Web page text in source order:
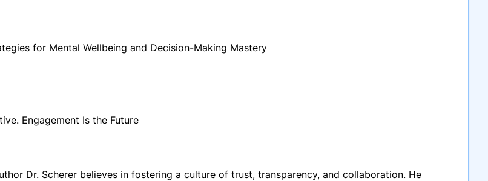
for Mental Wellbeing and Decision-Making Mastery
Engagement Is the Future
Dr. Scherer believes in fostering a culture of trust, transparency, and collaboration. He